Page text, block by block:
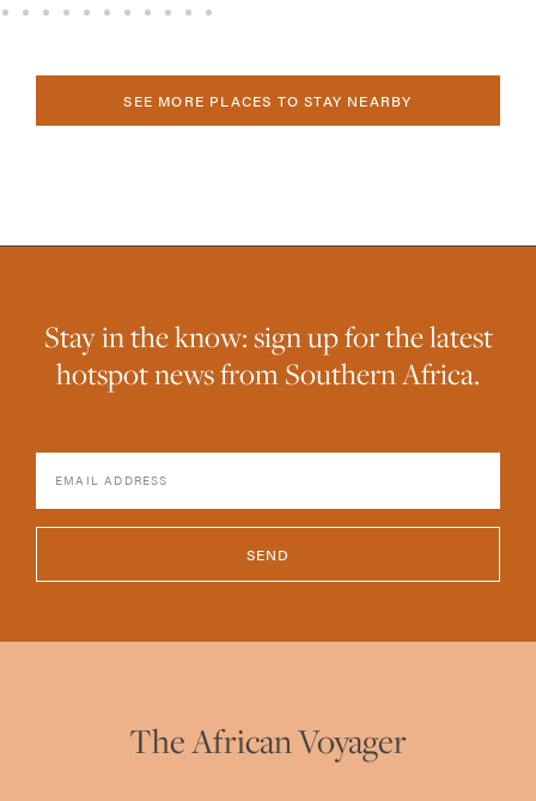
SEE MORE PLACES TO STAY NEARBY
Stay in the know: sign up for the latest
hotspot news from Southern Africa.
SEND
The African Voyager